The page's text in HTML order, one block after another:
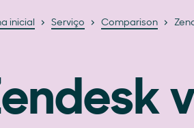
inicial Serviço Comparison